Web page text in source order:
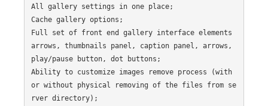
All gallery settings in one place;
Cache gallery options;
Full set of front end gallery interface elements
arrows, thumbnails panel, caption panel, arrows,
play/pause button, dot buttons;
Ability to customize images remove process (with
or without physical removing of the files from se
rver directory);